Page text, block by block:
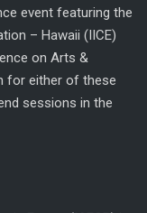
event featuring the
– Hawaii (IICE)
on Arts &
for either of these
sessions in the